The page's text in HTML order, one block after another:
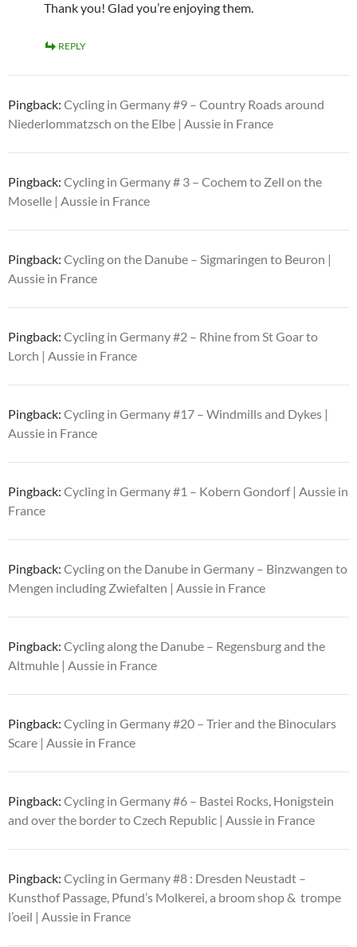
Thank you! Glad you’re enjoying them.
REPLY
Pingback: Cycling in Germany #9 – Country Roads around
Niederlommatzsch on the Elbe | Aussie in France
Pingback: Cycling in Germany # 3 – Cochem to Zell on the
Moselle | Aussie in France
Pingback: Cycling on the Danube – Sigmaringen to Beuron |
Aussie in France
Pingback: Cycling in Germany #2 – Rhine from St Goar to
Lorch | Aussie in France
Pingback: Cycling in Germany #17 – Windmills and Dykes |
Aussie in France
Pingback: Cycling in Germany #1 – Kobern Gondorf | Aussie in
France
Pingback: Cycling on the Danube in Germany – Binzwangen to
Mengen including Zwiefalten | Aussie in France
Pingback: Cycling along the Danube – Regensburg and the
Altmuhle | Aussie in France
Pingback: Cycling in Germany #20 – Trier and the Binoculars
Scare | Aussie in France
Pingback: Cycling in Germany #6 – Bastei Rocks, Honigstein
and over the border to Czech Republic | Aussie in France
Pingback: Cycling in Germany #8 : Dresden Neustadt –
Kunsthof Passage, Pfund’s Molkerei, a broom shop & trompe
l’oeil | Aussie in France